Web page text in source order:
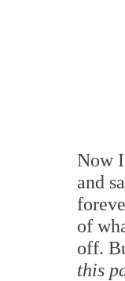
Now
and
of
off.
this